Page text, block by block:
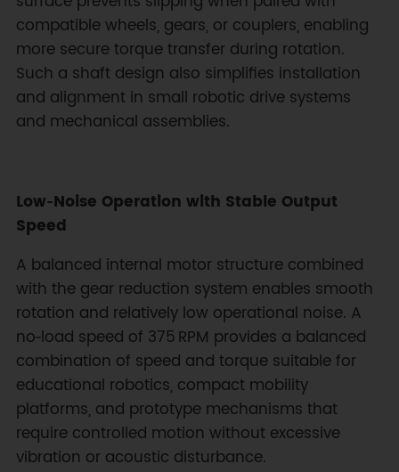
compatible wheels, gears, or couplers, enabling
more secure torque transfer during rotation.
Such a shaft design also simplifies installation
and alignment in small robotic drive systems
and mechanical assemblies.
Low‑Noise Operation with Stable Output
Speed
A balanced internal motor structure combined
with the gear reduction system enables smooth
rotation and relatively low operational noise. A
no‑load speed of 375 RPM provides a balanced
combination of speed and torque suitable for
educational robotics, compact mobility
platforms, and prototype mechanisms that
require controlled motion without excessive
vibration or acoustic disturbance.